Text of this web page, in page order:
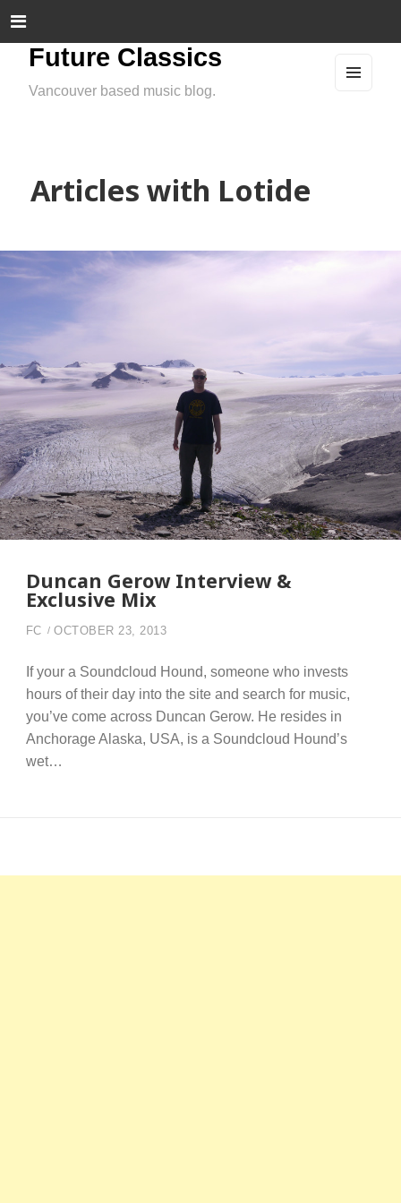
Future Classics
Vancouver based music blog.
Articles with Lotide
Duncan Gerow Interview &
Exclusive Mix
FC OCTOBER 23, 2013
If your a Soundcloud Hound, someone who invests
hours of their day into the site and search for music,
you’ve come across Duncan Gerow. He resides in
Anchorage Alaska, USA, is a Soundcloud Hound’s
wet…